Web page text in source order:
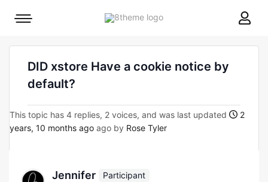
8theme
Mobile
DID xstore Have a cookie notice by
default?
This topic has 4 replies, 2 voices, and was last updated
2
years, 10 months ago ago by Rose Tyler
Jennifer
Participant